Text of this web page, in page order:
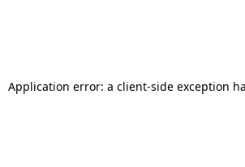
Application error: a client-side exception